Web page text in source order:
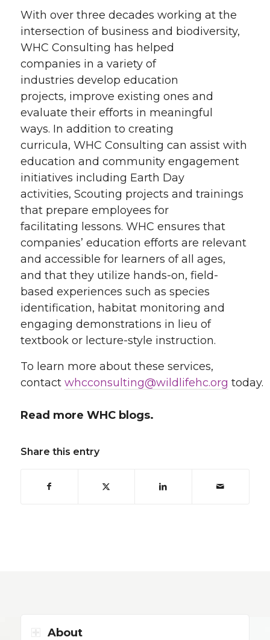
With over three decades working at the
intersection of business and biodiversity,
WHC Consulting has helped
companies in a variety of
industries develop education
projects, improve existing ones and
evaluate their efforts in meaningful
ways. In addition to creating
curricula, WHC Consulting can assist with
education and community engagement
initiatives including Earth Day
activities, Scouting projects and trainings
that prepare employees for
facilitating lessons. WHC ensures that
companies’ education efforts are relevant
and accessible for learners of all ages,
and that they utilize hands-on, field-
based experiences such as species
identification, habitat monitoring and
engaging demonstrations in lieu of
textbook or lecture-style instruction.
To learn more about these services,
contact whcconsulting@wildlifehc.org today.
Read more WHC blogs.
Share this entry
About